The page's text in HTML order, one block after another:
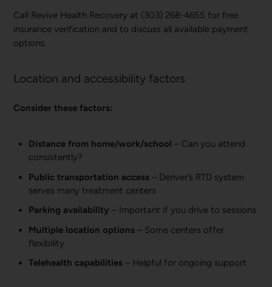
Call Revive Health Recovery at (303) 268-4655 for free
insurance verification and to discuss all available payment
options.
Location and accessibility factors
Consider these factors:
Distance from home/work/school – Can you attend
consistently?
Public transportation access – Denver’s RTD system
serves many treatment centers
Parking availability – Important if you drive to sessions
Multiple location options – Some centers offer
flexibility
Telehealth capabilities – Helpful for ongoing support